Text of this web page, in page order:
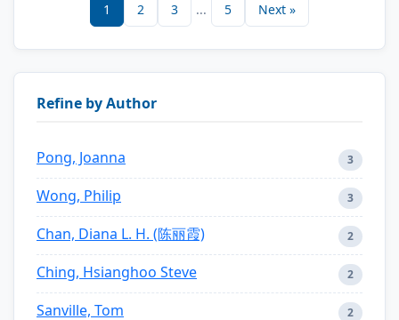
1 2 3 ... 5 Next »
Refine by Author
Pong, Joanna 3
Wong, Philip 3
Chan, Diana L. H. (陈丽霞) 2
Ching, Hsianghoo Steve 2
Sanville, Tom 2